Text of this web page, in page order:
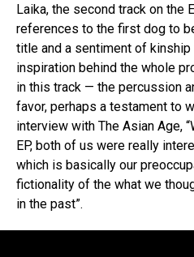
Laika, the second track on the
references to the first dog to
title and a sentiment of
inspiration behind the whole
in this track — the percussion
favor, perhaps a testament to
interview with The Asian Age,
EP, both of us were really
which is basically our
fictionality of the what we
in the past”.